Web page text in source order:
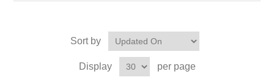
Sort by
Display per page